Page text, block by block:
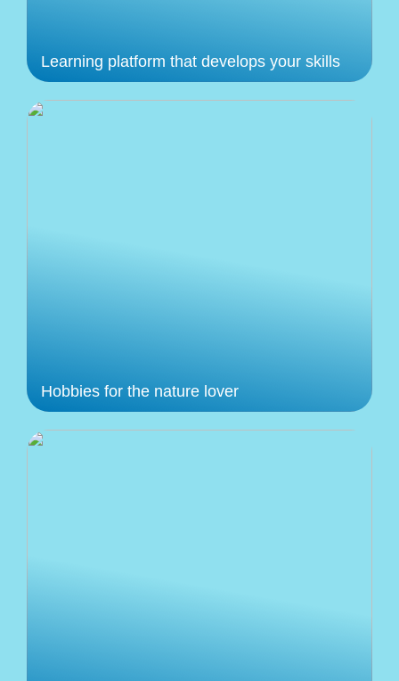
Learning platform that develops your skills
Hobbies for the nature lover